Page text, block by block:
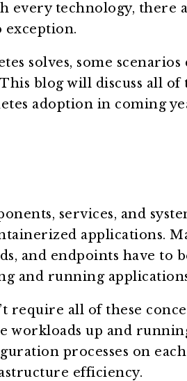
every technology, there
exception.
solves, some scenarios
blog will discuss all of
adoption in coming
services, and
applications.
and endpoints have to
and running
require all of these
workloads up and
processes on
efficiency.